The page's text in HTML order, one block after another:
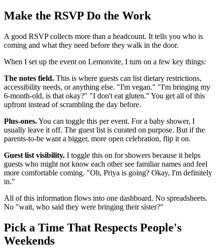
Make the RSVP Do the Work
A good RSVP collects more than a headcount. It tells you who is
coming and what they need before they walk in the door.
When I set up the event on Lemonvite, I turn on a few key things:
The notes field. This is where guests can list dietary restrictions,
accessibility needs, or anything else. "I'm vegan." "I'm bringing my
6-month-old, is that okay?" "I don't eat gluten." You get all of this
upfront instead of scrambling the day before.
Plus-ones.You can toggle this per event. For a baby shower, I
usually leave it off. The guest list is curated on purpose. But if the
parents-to-be want a bigger, more open celebration, flip it on.
Guest list visibility. I toggle this on for showers because it helps
guests who might not know each other see familiar names and feel
more comfortable coming. "Oh, Priya is going? Okay, I'm definitely
in."
All of this information flows into one dashboard. No spreadsheets.
No "wait, who said they were bringing their sister?"
Pick a Time That Respects People's
Weekends